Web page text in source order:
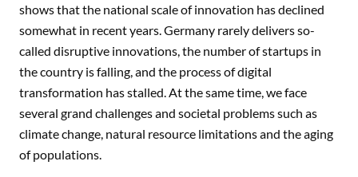
shows that the national scale of innovation has declined
somewhat in recent years. Germany rarely delivers so-
called disruptive innovations, the number of startups in
the country is falling, and the process of digital
transformation has stalled. At the same time, we face
several grand challenges and societal problems such as
climate change, natural resource limitations and the aging
of populations.